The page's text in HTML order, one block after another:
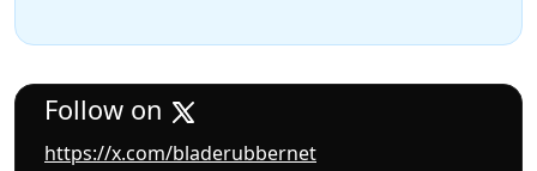
Follow on
https://x.com/bladerubbernet